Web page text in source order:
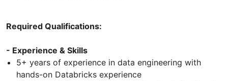
Required Qualifications:
- Experience & Skills
5+ years of experience in data engineering with
hands-on Databricks experience